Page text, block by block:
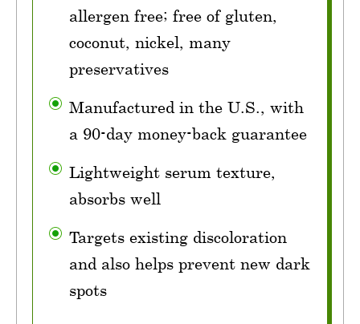
allergen free; free of gluten,
coconut, nickel, many
preservatives
Manufactured in the U.S., with
a 90-day money-back guarantee
Lightweight serum texture,
absorbs well
Targets existing discoloration
and also helps prevent new dark
spots